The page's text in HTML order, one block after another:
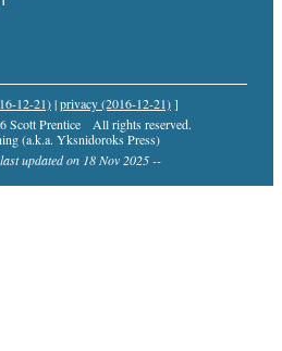
12-21)|privacy (2016-12-21)]
Scott Prentice
All rights reserved.
(a.k.a. Yksnidoroks Press)
updated on 18 Nov 2025 --